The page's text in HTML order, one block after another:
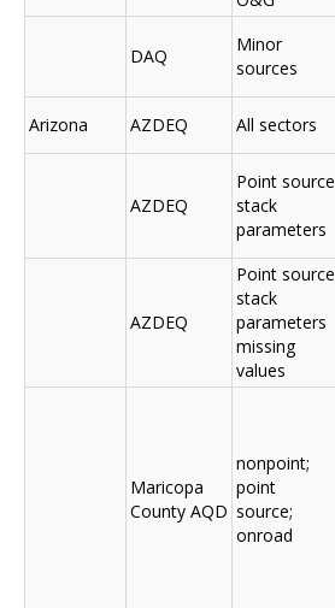
DAQ
Minor
sources
Arizona AZDEQ All sectors
AZDEQ
Point source
stack
parameters
AZDEQ
Point source
stack
parameters
missing
values
Maricopa
County AQD
nonpoint;
point
source;
onroad